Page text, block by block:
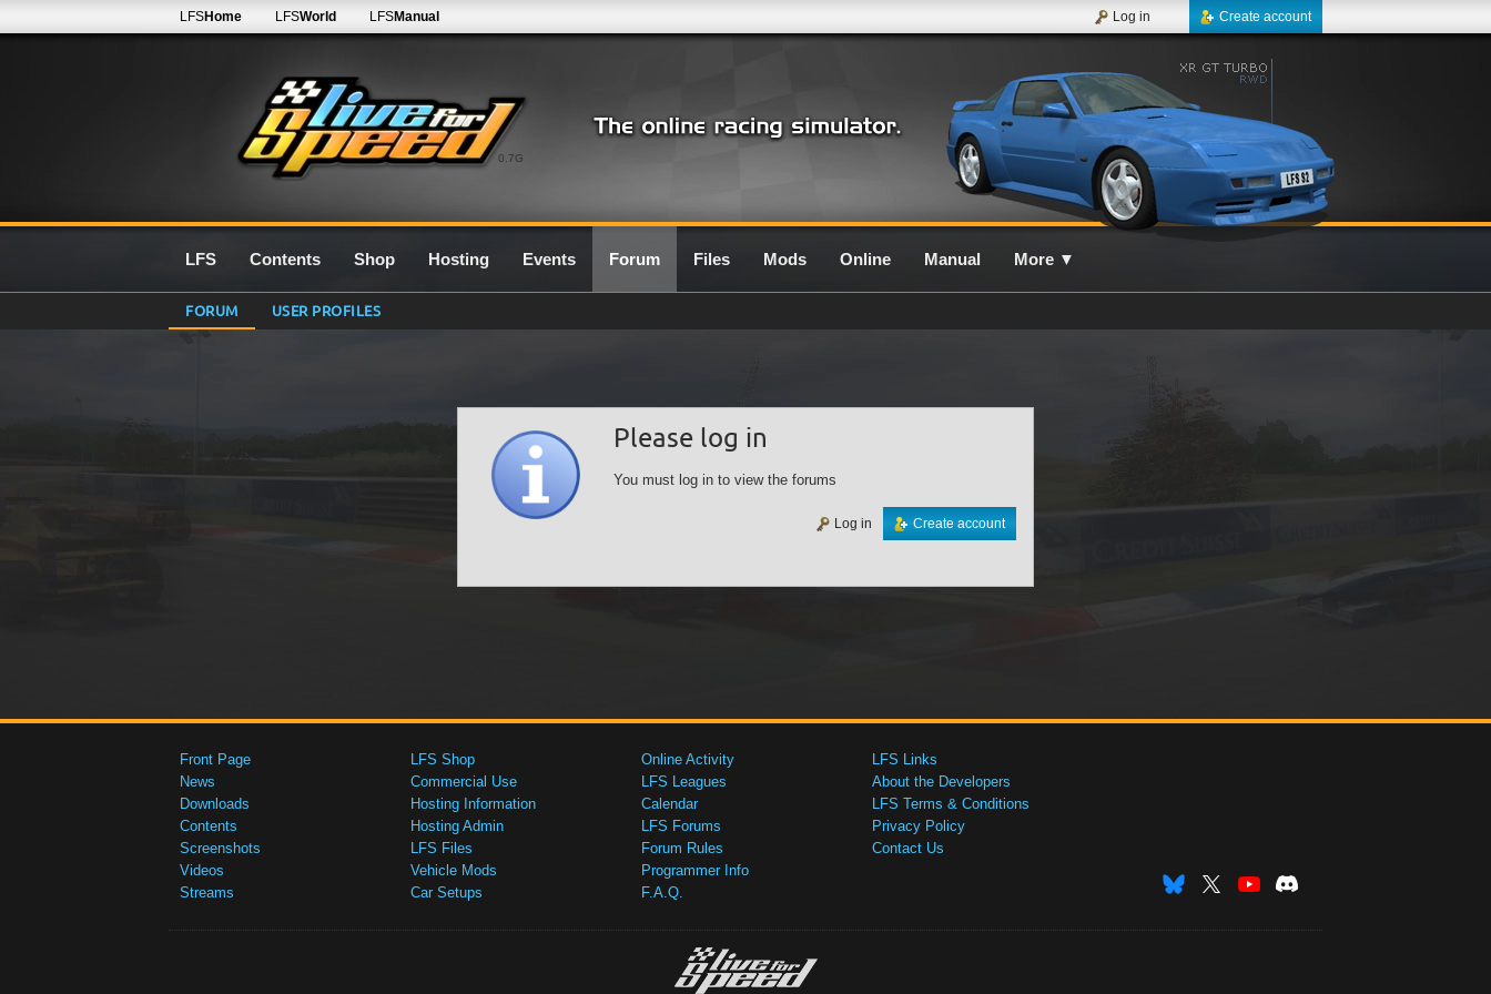
0.7G
LFSHome LFSWorld LFSManual Create account
Log in
LFS Contents Shop Hosting Events Forum Files Mods Online Manual More ▼
FORUM USER PROFILES
Please log in
You must log in to view the forums
Create account
Log in
Front Page
News
Downloads
Contents
Screenshots
Videos
Streams
LFS Shop
Commercial Use
Hosting Information
Hosting Admin
LFS Files
Vehicle Mods
Car Setups
Online Activity
LFS Leagues
Calendar
LFS Forums
Forum Rules
Programmer Info
F.A.Q.
LFS Links
About the Developers
LFS Terms & Conditions
Privacy Policy
Contact Us